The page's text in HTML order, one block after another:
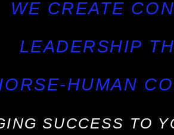
WE CREATE
LEADERSHIP
HUMAN
SUCCESS TO